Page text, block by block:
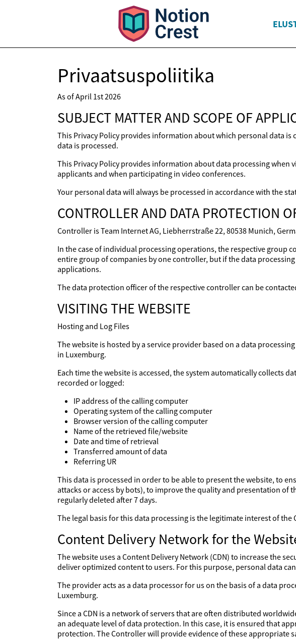
Privaatsuspoliitika
As of April 1st 2026
SUBJECT MATTER AND SCOPE OF
This Privacy Policy provides information about which personal data
data is processed.
This Privacy Policy provides information about data processing
applicants and when participating in video conferences.
Your personal data will always be processed in accordance with the
CONTROLLER AND DATA PROTECTION
Controller is Team Internet AG, Liebherrstraße 22, 80538 Munich,
In the case of individual processing operations, the respective group
entire group of companies by one controller, but if the data
applications.
The data protection officer of the respective controller can be
VISITING THE WEBSITE
Hosting and Log Files
The website is hosted by a service provider based on a data
in Luxemburg.
Each time the website is accessed, the system automatically collects
recorded or logged:
IP address of the calling computer
Operating system of the calling computer
Browser version of the calling computer
Name of the retrieved file/website
Date and time of retrieval
Transferred amount of data
Referring UR
This data is processed in order to be able to present the website, to
attacks or access by bots), to improve the quality and presentation
regularly deleted after 7 days.
The legal basis for this data processing is the legitimate interest of
Content Delivery Network for the
The website uses a Content Delivery Network (CDN) to increase the
deliver optimized content to users. For this purpose, personal data
The provider acts as a data processor for us on the basis of a data
Luxemburg.
Since a CDN is a network of servers that are often distributed
an adequate level of data protection. In this case, it is ensured that
protection. The Controller will provide evidence of these appropriate